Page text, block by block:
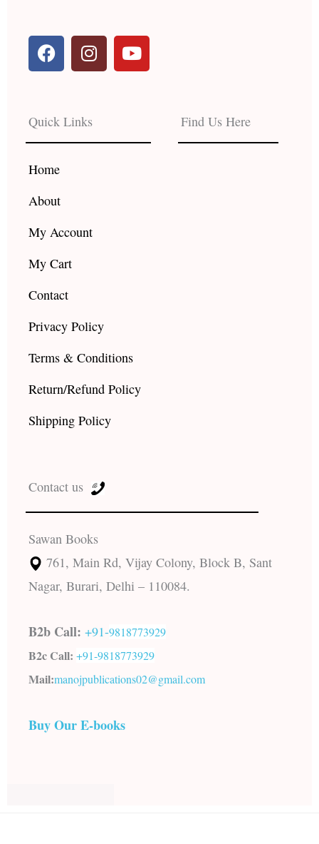
F
a
c
b
o
o
k
I
n
s
a
g
r
Y
o
u
e
Quick Links
Home
About
My Account
My Cart
Contact
Privacy Policy
Terms & Conditions
Return/Refund Policy
Shipping Policy
Find Us Here
Contact us
Sawan Books
761, Main Rd, Vijay Colony, Block B, Sant
Nagar, Burari, Delhi – 110084.
B2b Call: +91-9818773929
B2c Call: +91-9818773929
Mail:manojpublications02@gmail.com
Buy Our E-books